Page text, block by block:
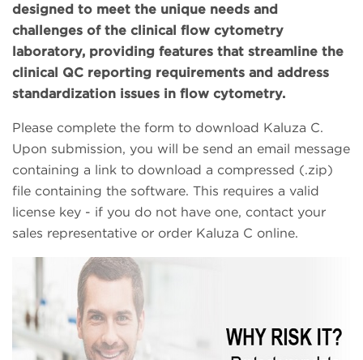
designed to meet the unique needs and
challenges of the clinical flow cytometry
laboratory, providing features that streamline the
clinical QC reporting requirements and address
standardization issues in flow cytometry.
Please complete the form to download Kaluza C.
Upon submission, you will be send an email message
containing a link to download a compressed (.zip)
file containing the software. This requires a valid
license key - if you do not have one, contact your
sales representative or order Kaluza C online.